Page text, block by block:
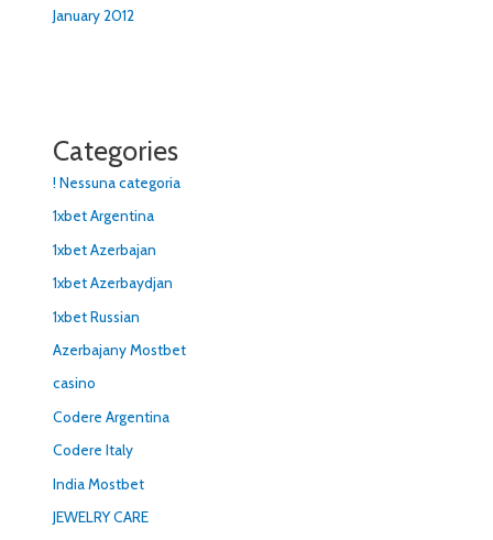
January 2012
Categories
! Nessuna categoria
1xbet Argentina
1xbet Azerbajan
1xbet Azerbaydjan
1xbet Russian
Azerbajany Mostbet
casino
Codere Argentina
Codere Italy
India Mostbet
JEWELRY CARE